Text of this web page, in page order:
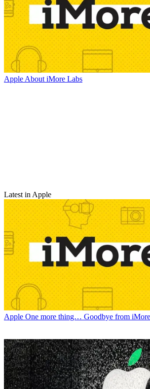
Apple About iMore Labs
Latest in Apple
Apple One more thing… Goodbye from iMore